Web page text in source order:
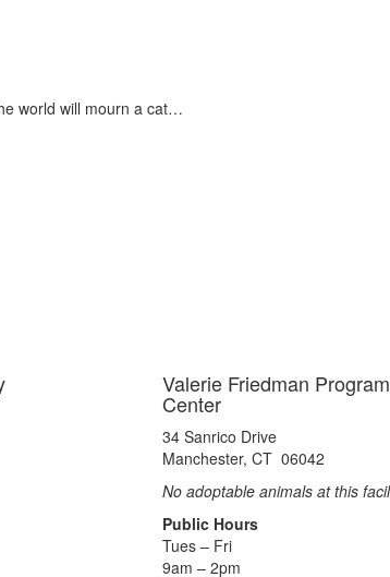
world will mourn a cat…
Valerie Friedman Program
Center
34 Sanrico Drive
Manchester, CT 06042
No adoptable animals at this
Public Hours
Tues – Fri
9am – 2pm